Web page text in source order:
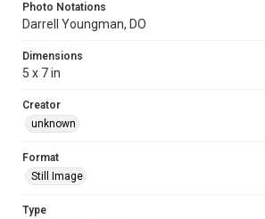
Photo Notations
Darrell Youngman, DO
Dimensions
5 x 7 in
Creator
unknown
Format
Still Image
Type